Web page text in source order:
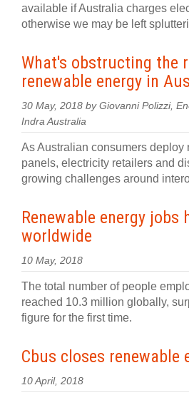
available if Australia charges
otherwise we may be left
What's obstructing the
renewable energy in
30 May, 2018 by Giovanni Polizzi,
Indra Australia
As Australian consumers deploy
panels, electricity retailers and
growing challenges around
Renewable energy
worldwide
10 May, 2018
The total number of people
reached 10.3 million globally,
figure for the first time.
Cbus closes renewable
10 April, 2018